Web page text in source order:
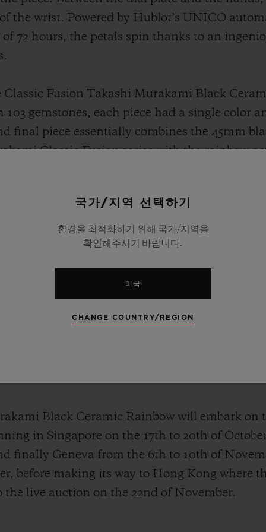
the wrist. Powered by Hublot’s UNICO
72 hours, the petals spin thanks to an
Fusion Takashi Murakami Black
gemstones, each piece had a single color
final piece essentially combines the 45mm
Classic Fusion series with the rainbow
gemstones onto the petals to form a perfect
amethysts, tsavorites and topaz stones.
the lot also features an NFT artwork linked to
in the artist’s world with a private tour of
for the greater good and supporting
all proceeds from the sale of this unique piece
profit foundation established in 1999 with the
with treatments in the pre-clinical or
in Switzerland and around the world.
Black Ceramic Rainbow will embark on
in Singapore on the 17th to 20th of
finally Geneva from the 6th to 10th of
before making its way to Hong Kong where
live auction on the 22nd of November.
국가/지역 선택하기
환경을 최적화하기 위해 국가/지역을
확인해주시기 바랍니다.
미국
CHANGE COUNTRY/REGION